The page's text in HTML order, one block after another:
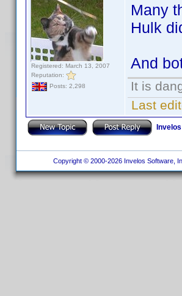
Registered: March 13, 2007
Reputation:
Posts: 2,298
Many
Hulk
And
It is
Last
Copyright © 2000-2026 Invelos Software,